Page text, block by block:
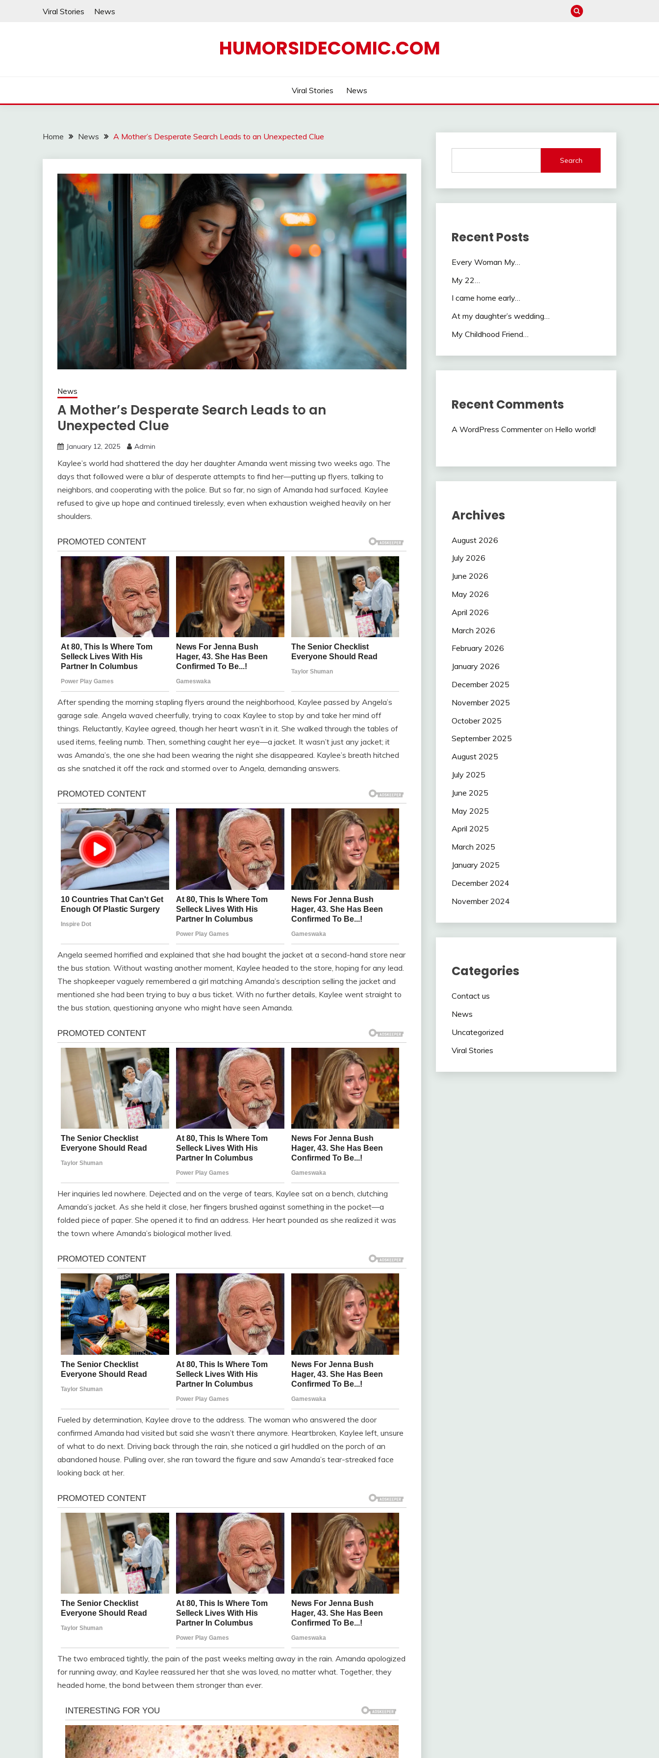
Viral Stories News
HUMORSIDECOMIC.COM
Viral Stories News
Home News A Mother’s Desperate Search Leads to an Unexpected Clue
News
A Mother’s Desperate Search Leads to an
Unexpected Clue
January 12, 2025 Admin
Kaylee’s world had shattered the day her daughter Amanda went missing two weeks ago. The
days that followed were a blur of desperate attempts to find her—putting up flyers, talking to
neighbors, and cooperating with the police. But so far, no sign of Amanda had surfaced. Kaylee
refused to give up hope and continued tirelessly, even when exhaustion weighed heavily on her
shoulders.
After spending the morning stapling flyers around the neighborhood, Kaylee passed by Angela’s
garage sale. Angela waved cheerfully, trying to coax Kaylee to stop by and take her mind off
things. Reluctantly, Kaylee agreed, though her heart wasn’t in it. She walked through the tables of
used items, feeling numb. Then, something caught her eye—a jacket. It wasn’t just any jacket; it
was Amanda’s, the one she had been wearing the night she disappeared. Kaylee’s breath hitched
as she snatched it off the rack and stormed over to Angela, demanding answers.
Angela seemed horrified and explained that she had bought the jacket at a second-hand store near
the bus station. Without wasting another moment, Kaylee headed to the store, hoping for any lead.
The shopkeeper vaguely remembered a girl matching Amanda’s description selling the jacket and
mentioned she had been trying to buy a bus ticket. With no further details, Kaylee went straight to
the bus station, questioning anyone who might have seen Amanda.
Her inquiries led nowhere. Dejected and on the verge of tears, Kaylee sat on a bench, clutching
Amanda’s jacket. As she held it close, her fingers brushed against something in the pocket—a
folded piece of paper. She opened it to find an address. Her heart pounded as she realized it was
the town where Amanda’s biological mother lived.
Fueled by determination, Kaylee drove to the address. The woman who answered the door
confirmed Amanda had visited but said she wasn’t there anymore. Heartbroken, Kaylee left, unsure
of what to do next. Driving back through the rain, she noticed a girl huddled on the porch of an
abandoned house. Pulling over, she ran toward the figure and saw Amanda’s tear-streaked face
looking back at her.
The two embraced tightly, the pain of the past weeks melting away in the rain. Amanda apologized
for running away, and Kaylee reassured her that she was loved, no matter what. Together, they
headed home, the bond between them stronger than ever.
Search
Recent Posts
Every Woman My…
My 22…
I came home early…
At my daughter’s wedding…
My Childhood Friend…
Recent Comments
A WordPress Commenteron Hello world!
Archives
August 2026
July 2026
June 2026
May 2026
April 2026
March 2026
February 2026
January 2026
December 2025
November 2025
October 2025
September 2025
August 2025
July 2025
June 2025
May 2025
April 2025
March 2025
January 2025
December 2024
November 2024
Categories
Contact us
News
Uncategorized
Viral Stories